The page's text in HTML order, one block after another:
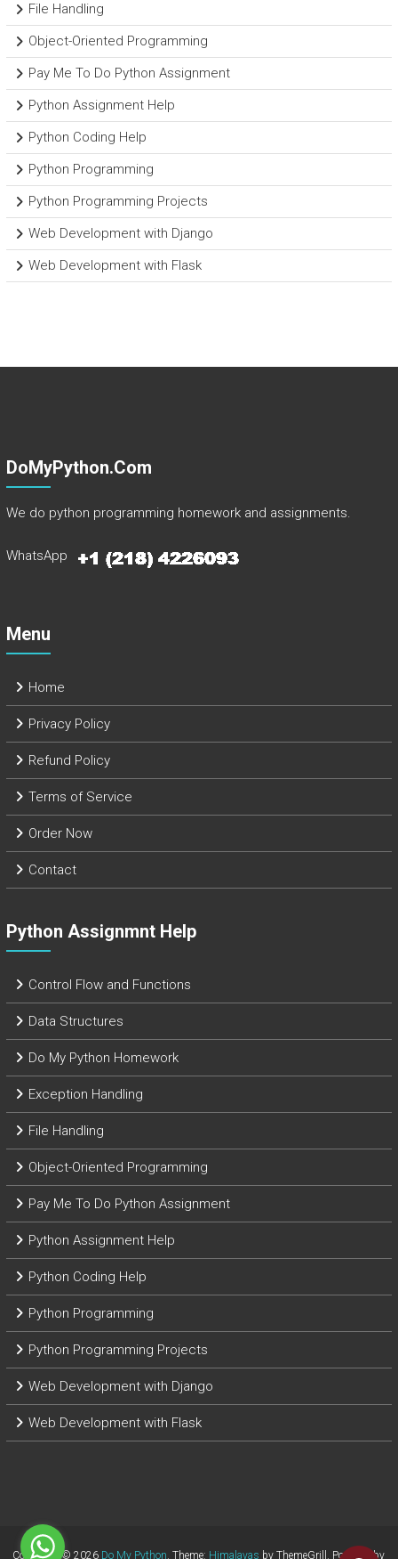
File Handling
Object-Oriented Programming
Pay Me To Do Python Assignment
Python Assignment Help
Python Coding Help
Python Programming
Python Programming Projects
Web Development with Django
Web Development with Flask
DoMyPython.com
We do python programming homework and assignments.
WhatsApp
Menu
Home
Privacy Policy
Refund Policy
Terms of Service
Order Now
Contact
Python Assignmnt Help
Control Flow and Functions
Data Structures
Do My Python Homework
Exception Handling
File Handling
Object-Oriented Programming
Pay Me To Do Python Assignment
Python Assignment Help
Python Coding Help
Python Programming
Python Programming Projects
Web Development with Django
Web Development with Flask
Copyright © 2026 Do My Python. Theme: Himalayas by ThemeGrill. Powered by